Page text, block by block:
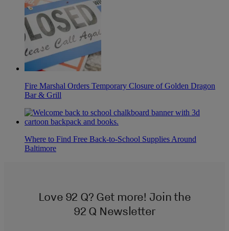
Fire Marshal Orders Temporary Closure of Golden Dragon
Bar & Grill
Where to Find Free Back-to-School Supplies Around
Baltimore
Love 92 Q? Get more! Join the
92 Q Newsletter